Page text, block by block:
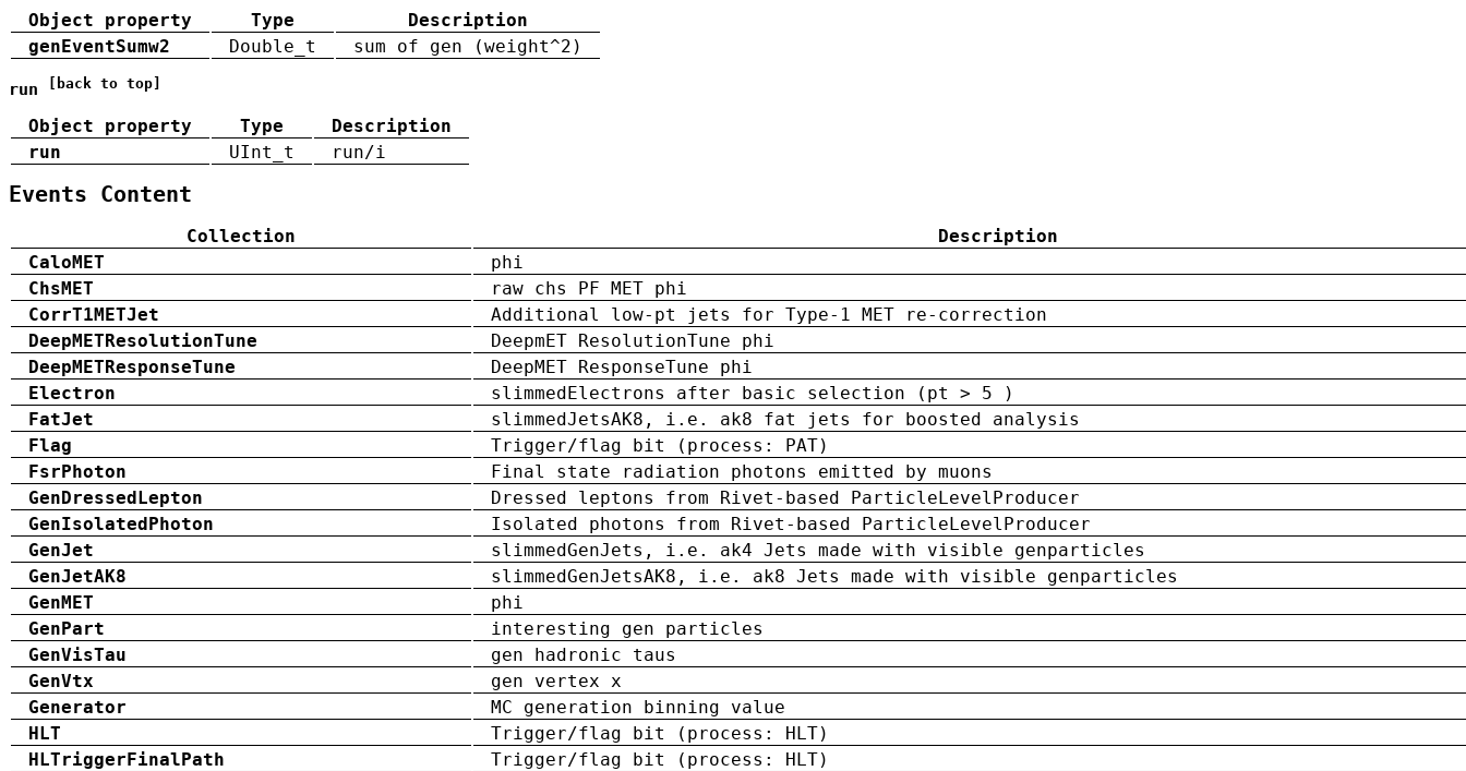
Object property Type
Description
genEventSumw2
Double_t sum of gen (weight^2)
run [back to top]
Object property Type
Description
run
UInt_t run/i
Events Content
Collection
Description
CaloMET
phi
ChsMET
raw chs PF MET phi
CorrT1METJet
Additional low-pt jets for Type-1 MET re-correction
DeepMETResolutionTune
DeepmET ResolutionTune phi
DeepMETResponseTune
DeepMET ResponseTune phi
Electron
slimmedElectrons after basic selection (pt > 5 )
FatJet
slimmedJetsAK8, i.e. ak8 fat jets for boosted analysis
Flag
Trigger/flag bit (process: PAT)
FsrPhoton
Final state radiation photons emitted by muons
GenDressedLepton
Dressed leptons from Rivet-based ParticleLevelProducer
GenIsolatedPhoton
Isolated photons from Rivet-based ParticleLevelProducer
GenJet
slimmedGenJets, i.e. ak4 Jets made with visible genparticles
GenJetAK8
slimmedGenJetsAK8, i.e. ak8 Jets made with visible genparticles
GenMET
phi
GenPart
interesting gen particles
GenVisTau
gen hadronic taus
GenVtx
gen vertex x
Generator
MC generation binning value
HLT
Trigger/flag bit (process: HLT)
HLTriggerFinalPath
Trigger/flag bit (process: HLT)